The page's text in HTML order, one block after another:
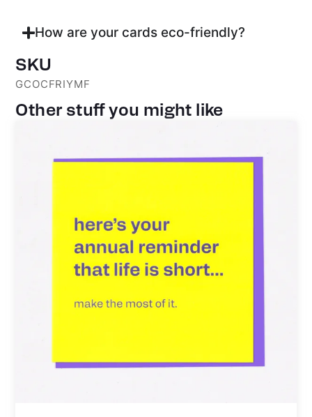
How are your cards eco-friendly?
SKU
GCOCFRIYMF
Other stuff you might like